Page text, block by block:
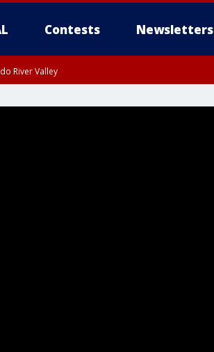
Contests Newsletters
River Valley